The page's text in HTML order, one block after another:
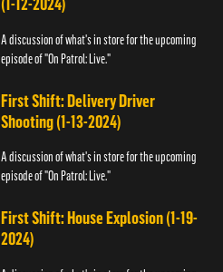
A discussion of what's in store for the upcoming
episode of "On Patrol: Live."
First Shift: Delivery Driver
Shooting (1-13-2024)
A discussion of what's in store for the upcoming
episode of "On Patrol: Live."
First Shift: House Explosion (1-19-
2024)